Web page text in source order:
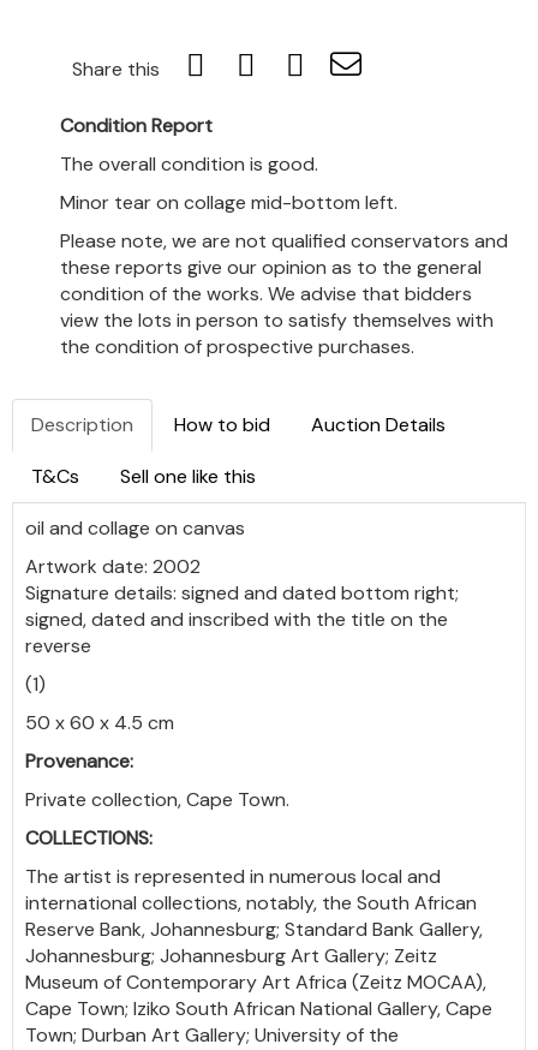
Share this
Condition Report
The overall condition is good.
Minor tear on collage mid-bottom left.
Please note, we are not qualified conservators and
these reports give our opinion as to the general
condition of the works. We advise that bidders
view the lots in person to satisfy themselves with
the condition of prospective purchases.
Description How to bid Auction Details
T&Cs Sell one like this
oil and collage on canvas
Artwork date: 2002
Signature details: signed and dated bottom right;
signed, dated and inscribed with the title on the
reverse
(1)
50 x 60 x 4.5 cm
Provenance:
Private collection, Cape Town.
COLLECTIONS:
The artist is represented in numerous local and
international collections, notably, the South African
Reserve Bank, Johannesburg; Standard Bank Gallery,
Johannesburg; Johannesburg Art Gallery; Zeitz
Museum of Contemporary Art Africa (Zeitz MOCAA),
Cape Town; Iziko South African National Gallery, Cape
Town; Durban Art Gallery; University of the